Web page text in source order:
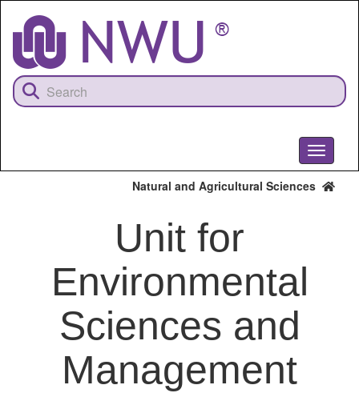
content
Toggle
Natural and Agricultural Sciences
Unit for
Environmental
Sciences and
Management